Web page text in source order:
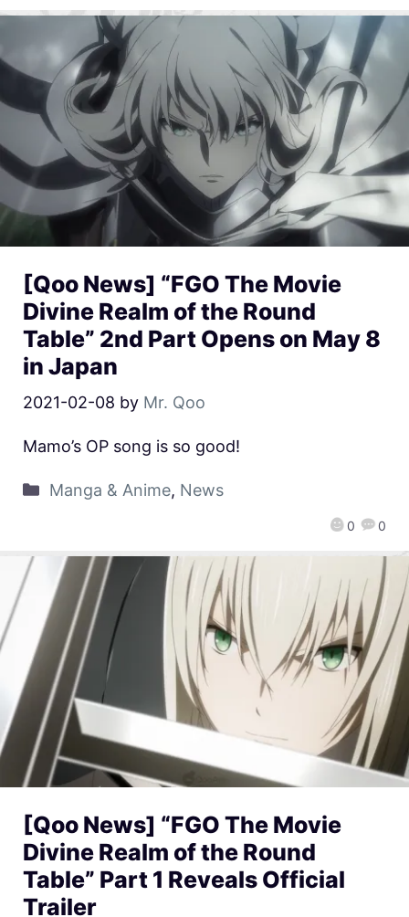
[Qoo News] “FGO The Movie
Divine Realm of the Round
Table” 2nd Part Opens on May 8
in Japan
2021-02-08 by Mr. Qoo
0 0
Mamo’s OP song is so good!
Manga & Anime, News
[Qoo News] “FGO The Movie
Divine Realm of the Round
Table” Part 1 Reveals Official
Trailer